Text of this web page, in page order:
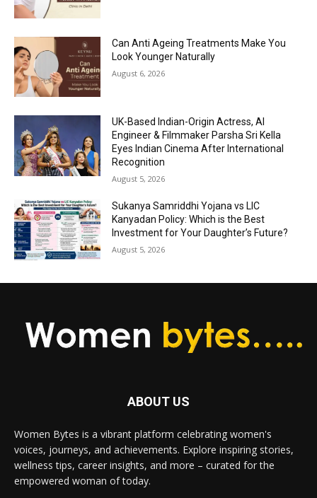
Can Anti Ageing Treatments Make You
Look Younger Naturally
August 6, 2026
UK-Based Indian-Origin Actress, AI
Engineer & Filmmaker Parsha Sri Kella
Eyes Indian Cinema After International
Recognition
August 5, 2026
Sukanya Samriddhi Yojana vs LIC
Kanyadan Policy: Which is the Best
Investment for Your Daughter’s Future?
August 5, 2026
ABOUT US
Women Bytes is a vibrant platform celebrating women's
voices, journeys, and achievements. Explore inspiring stories,
wellness tips, career insights, and more – curated for the
empowered woman of today.